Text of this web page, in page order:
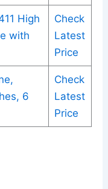
High
with
Check
Latest
Price
6
Check
Latest
Price